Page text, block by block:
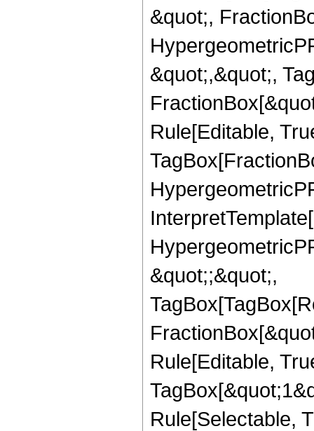
&quot;,
&quot;,&quot;,
Rule[Editable,
&quot;;&quot;,
Rule[Editable,
Rule[Selectable,